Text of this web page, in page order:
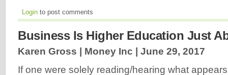
Login to post comments
Business Is Higher Education Just
Karen Gross | Money Inc | June 29, 2017
If one were solely reading/hearing what appears